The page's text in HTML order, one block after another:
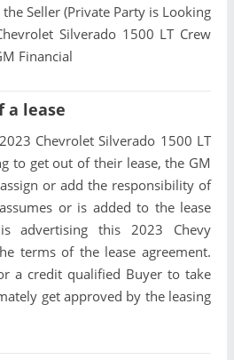
Seller (Private Party is Looking
Silverado 1500 LT Crew
Financial
a lease
Chevrolet Silverado 1500 LT
to get out of their lease, the GM
or add the responsibility of
or is added to the lease
advertising this 2023 Chevy
terms of the lease agreement.
a credit qualified Buyer to take
get approved by the leasing